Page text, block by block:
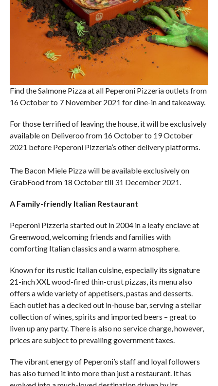
Find the Salmone Pizza at all Peperoni Pizzeria outlets from
16 October to 7 November 2021 for dine-in and takeaway.
For those terrified of leaving the house, it will be exclusively
available on Deliveroo from 16 October to 19 October
2021 before Peperoni Pizzeria’s other delivery platforms.
The Bacon Miele Pizza will be available exclusively on
GrabFood from 18 October till 31 December 2021.
A Family-friendly Italian Restaurant
Peperoni Pizzeria started out in 2004 in a leafy enclave at
Greenwood, welcoming friends and families with
comforting Italian classics and a warm atmosphere.
Known for its rustic Italian cuisine, especially its signature
21-inch XXL wood-fired thin-crust pizzas, its menu also
offers a wide variety of appetisers, pastas and desserts.
Each outlet has a decked out in-house bar, serving a stellar
collection of wines, spirits and imported beers – great to
liven up any party. There is also no service charge, however,
prices are subject to prevailing government taxes.
The vibrant energy of Peperoni’s staff and loyal followers
has also turned it into more than just a restaurant. It has